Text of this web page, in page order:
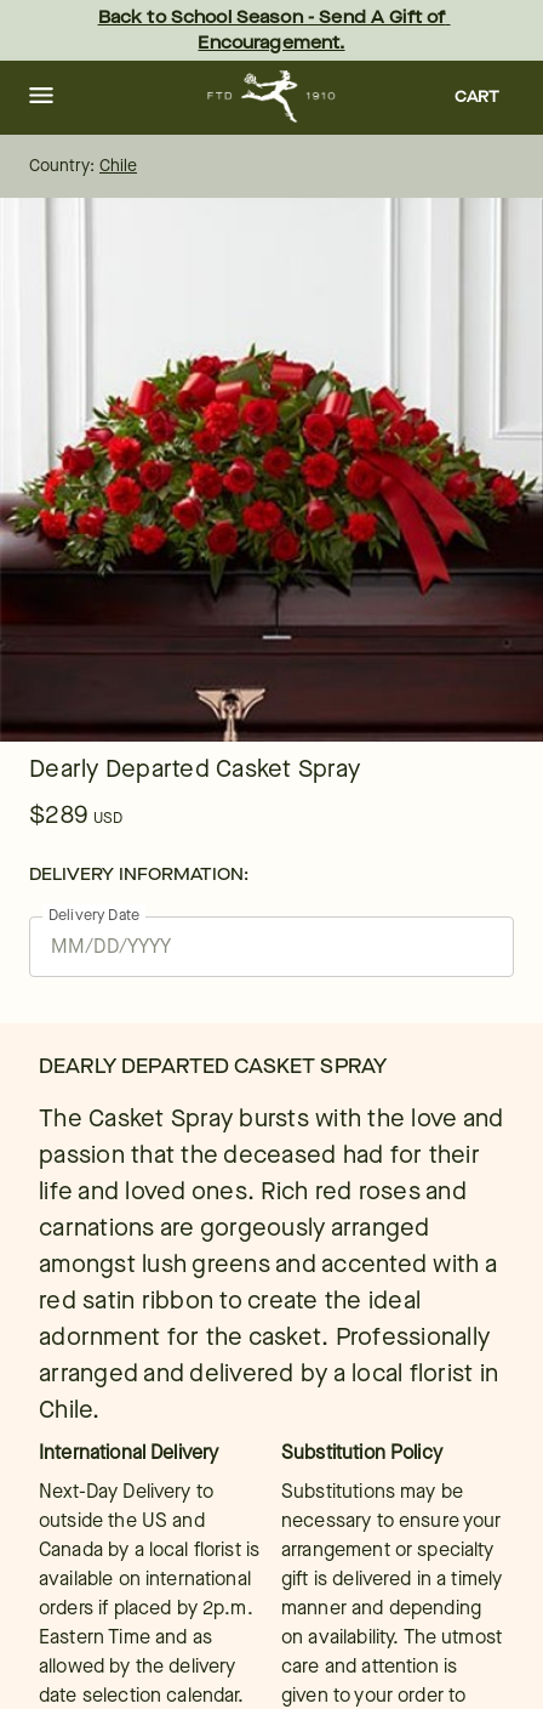
content Skip
footer
Back to School Season - Send A Gift of
Encouragement.
CART
Country: Chile
Dearly Departed Casket Spray
$289 USD
DELIVERY INFORMATION:
Delivery Date
DEARLY DEPARTED CASKET SPRAY
The Casket Spray bursts with the love and
passion that the deceased had for their
life and loved ones. Rich red roses and
carnations are gorgeously arranged
amongst lush greens and accented with a
red satin ribbon to create the ideal
adornment for the casket. Professionally
arranged and delivered by a local florist in
Chile.
International Delivery
Next-Day Delivery to
outside the US and
Canada by a local florist is
available on international
orders if placed by 2p.m.
Eastern Time and as
allowed by the delivery
date selection calendar.
Substitution Policy
Substitutions may be
necessary to ensure your
arrangement or specialty
gift is delivered in a timely
manner and depending
on availability. The utmost
care and attention is
given to your order to